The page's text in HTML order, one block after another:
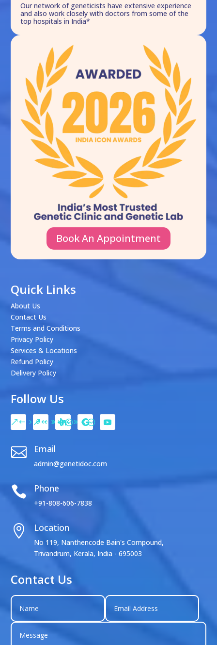
Our network of geneticists have extensive experience
and also work closely with doctors from some of the
top hospitals in India*
Book An Appointment
Quick Links
About Us
Contact Us
Terms and Conditions
Privacy Policy
Services & Locations
Refund Policy
Delivery Policy
Follow Us
 Email
admin@genetidoc.com
 Phone
+91-808-606-7838
 Location
No 119, Nanthencode Bain's Compound,
Trivandrum, Kerala, India - 695003
Contact Us